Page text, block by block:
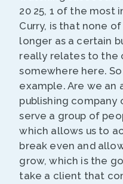
20 25, 1 of the most
Curry, is that none
longer as a certain
really relates to the
somewhere here.
example. Are we an
publishing company
serve a group of
which allows us to
break even and
grow, which is the
take a client that